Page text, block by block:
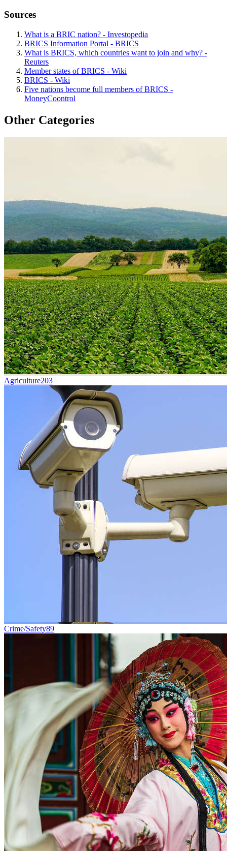
Sources
What is a BRIC nation? - Investopedia
BRICS Information Portal - BRICS
What is BRICS, which countries want to join and why? -
Reuters
Member states of BRICS - Wiki
BRICS - Wiki
Five nations become full members of BRICS -
MoneyCoontrol
Other Categories
Agriculture203
Crime/Safety89